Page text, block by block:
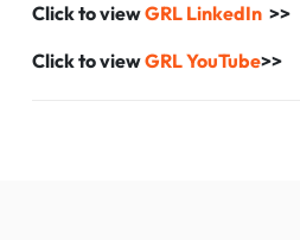
Click to viewGRL LinkedIn >>
Click to viewGRL YouTube>>